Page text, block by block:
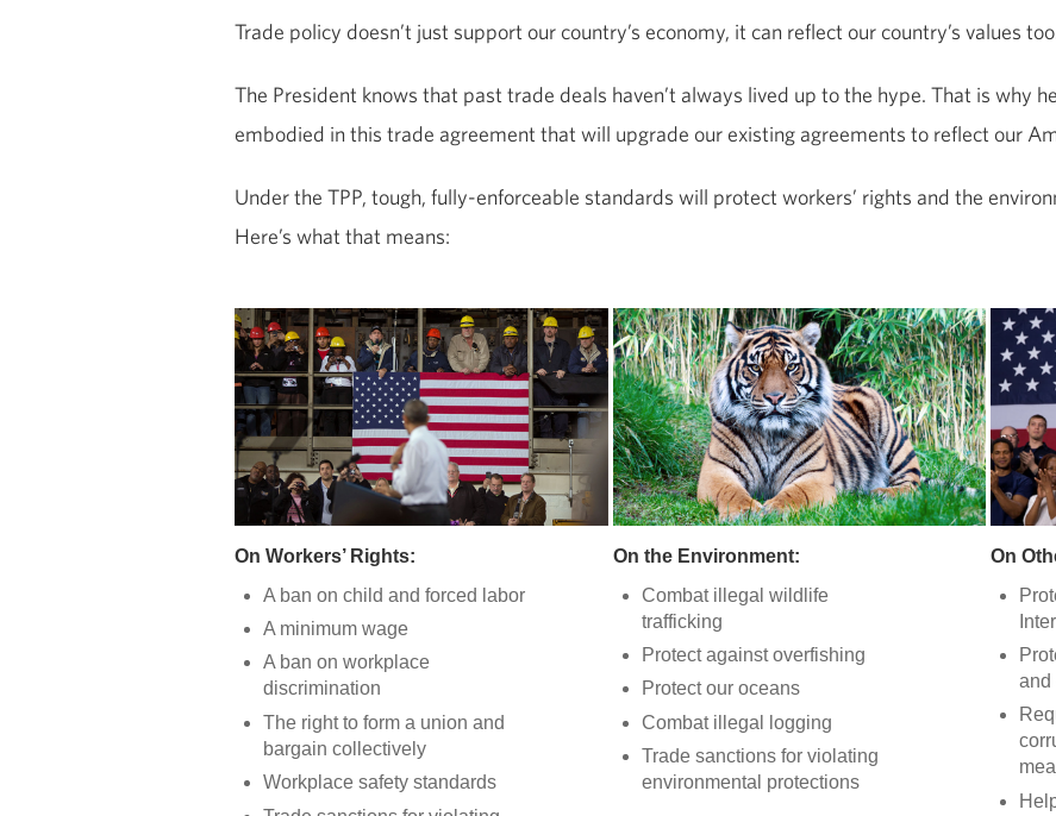
Trade policy doesn’t just support our country’s economy, it can reflect our country’s values
The President knows that past trade deals haven’t always lived up to the hype. That is why
embodied in this trade agreement that will upgrade our existing agreements to reflect our
Under the TPP, tough, fully-enforceable standards will protect workers’ rights and the
Here’s what that means:
On Workers’ Rights:
A ban on child and forced labor
A minimum wage
A ban on workplace
discrimination
The right to form a union and
bargain collectively
Workplace safety standards
On the Environment:
Combat illegal wildlife
trafficking
Protect against overfishing
Protect our oceans
Combat illegal logging
Trade sanctions for violating
environmental protections
On
and